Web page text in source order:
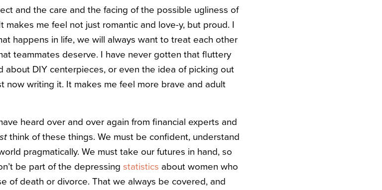
and the care and the facing of the possible ugliness of
me feel not just romantic and love-y, but proud. I
happens in life, we will always want to treat each other
teammates deserve. I have never gotten that fluttery
about DIY centerpieces, or even the idea of picking out
now writing it. It makes me feel more brave and adult
heard over and over again from financial experts and
think of these things. We must be confident, understand
pragmatically. We must take our futures in hand, so
be part of the depressing statistics about women who
of death or divorce. That we always be covered, and